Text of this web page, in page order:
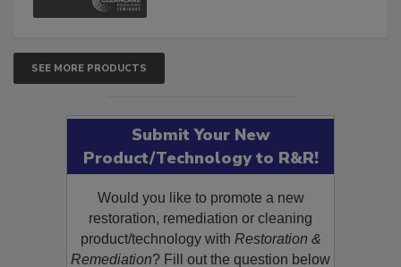
SEE MORE PRODUCTS
Submit Your New
Product/Technology to R&R!
Would you like to promote a new
restoration, remediation or cleaning
product/technology withRestoration &